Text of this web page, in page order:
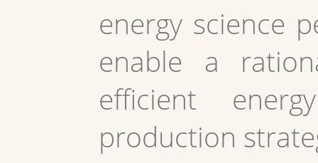
energy science
enable a
efficient
production